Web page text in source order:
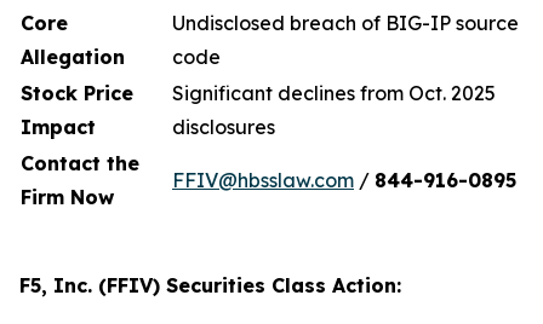
Core
Allegation
Undisclosed breach of BIG-IP source
code
Stock Price
Impact
Significant declines from Oct. 2025
disclosures
Contact the
Firm Now
FFIV@hbsslaw.com / 844-916-0895
F5, Inc. (FFIV) Securities Class Action: